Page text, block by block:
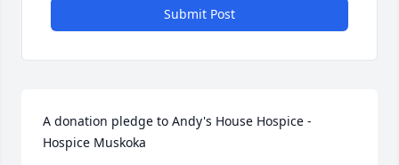
Submit Post
A donation pledge to Andy's House Hospice -
Hospice Muskoka